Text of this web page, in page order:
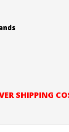
SHIPPING